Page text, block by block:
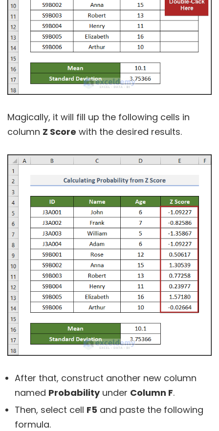
Magically, it will fill up the following cells in
column Z Score with the desired results.
After that, construct another new column
named Probabilityunder Column F.
Then, select cell F5 and paste the following
formula.